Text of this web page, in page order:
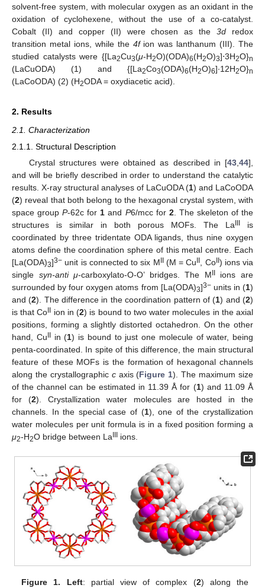
solvent-free system, with molecular oxygen as an oxidant in the
oxidation of cyclohexene, without the use of a co-catalyst.
Cobalt (II) and copper (II) were chosen as the3d redox
transition metal ions, while the 4fion was lanthanum (III). The
studied catalysts were {[La2Cu3(μ-H2O)(ODA)6(H2O)3]⋅3H2O}n
(LaCuODA) (1) and {[La2Co3(ODA)6(H2O)6]∙12H2O}n
(LaCoODA) (2) (H2ODA = oxydiacetic acid).
2. Results
2.1. Characterization
2.1.1. Structural Description
Crystal structures were obtained as described in [43 44],
and will be briefly described in order to understand the catalytic
results. X-ray structural analyses of LaCuODA (1) and LaCoODA
(2) reveal that both belong to the hexagonal crystal system, with
space groupP-62c for 1 and P6/mcc for 2. The skeleton of the
structures is similar in both porous MOFs. The La
is
coordinated by three tridentate ODA ligands, thus nine oxygen
atoms define the coordination sphere of this metal centre. Each
[La(ODA)3]3− unit is connected to six M (M = Cu , Co ) ions via
single syn-anti μ-carboxylato-O-O’ bridges. The M ions are
surrounded by four oxygen atoms from [La(ODA)3]3−units in (1)
and (2). The difference in the coordination pattern of (1) and (2)
is that Co
ion in (2) is bound to two water molecules in the axial
positions, forming a slightly distorted octahedron. On the other
hand, Cu in (1) is bound to just one molecule of water, being
penta-coordinated. In spite of this difference, the main structural
feature of these MOFs is the formation of hexagonal channels
along the crystallographic caxis (Figure 1). The maximum size
of the channel can be estimated in 11.39 Å for (1) and 11.09 Å
for (2). Crystallization water molecules are hosted in the
channels. In the special case of (1), one of the crystallization
water molecules per unit formula is in a fixed position forming a
μ2-H2O bridge between La ions.
Figure 1. Left: partial view of complex (2) along the